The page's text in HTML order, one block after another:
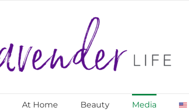
At Home Beauty Media